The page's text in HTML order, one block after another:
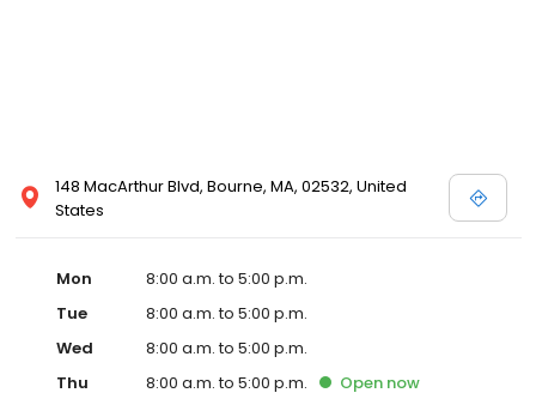
148 MacArthur Blvd, Bourne, MA, 02532, United
States
Mon
8:00 a.m. to 5:00 p.m.
Tue
8:00 a.m. to 5:00 p.m.
Wed
8:00 a.m. to 5:00 p.m.
Thu
8:00 a.m. to 5:00 p.m. Open now